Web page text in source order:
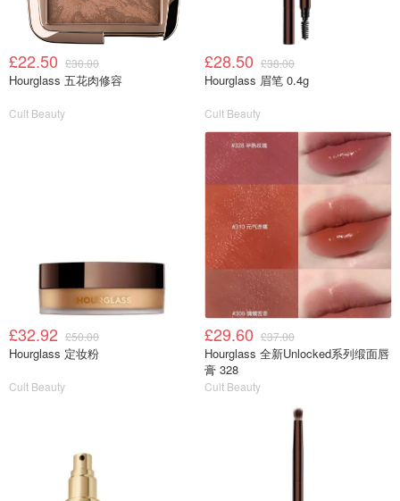
£22.50 £30.00
Hourglass 五花肉修容
Cult Beauty
£28.50 £38.00
Hourglass 眉笔 0.4g
Cult Beauty
£32.92 £50.00
Hourglass 定妆粉
Cult Beauty
£29.60 £37.00
Hourglass 全新Unlocked系列缎面唇
膏 328
Cult Beauty